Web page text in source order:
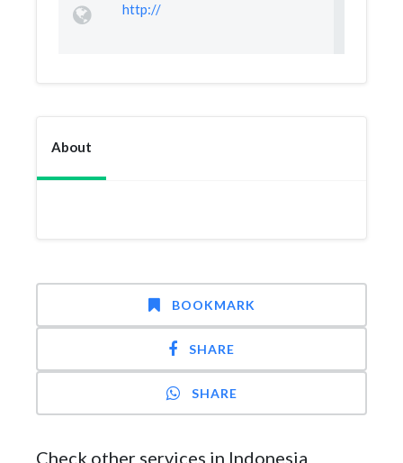
http://
About
BOOKMARK
SHARE
SHARE
Check other services in Indonesia